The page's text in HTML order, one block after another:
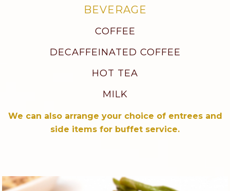
BEVERAGE
COFFEE
DECAFFEINATED COFFEE
HOT TEA
MILK
We can also arrange your choice of entrees and
side items for buffet service.